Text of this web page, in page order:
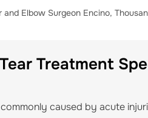
and Elbow Surgeon Encino,
Treatment
caused by acute